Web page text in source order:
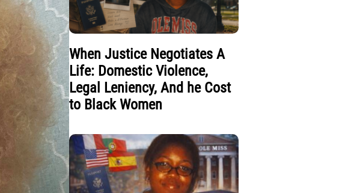
When Justice Negotiates A
Life: Domestic Violence,
Legal Leniency, And he Cost
to Black Women